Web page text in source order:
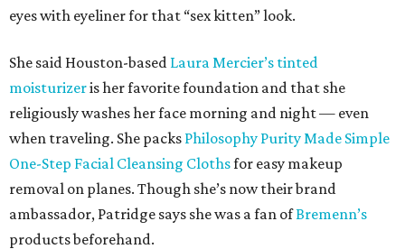
eyes with eyeliner for that “sex kitten” look.
She said Houston-based Laura Mercier’s tinted
moisturizeris her favorite foundation and that she
religiously washes her face morning and night — even
when traveling. She packs Philosophy Purity Made Simple
One-Step Facial Cleansing Clothsfor easy makeup
removal on planes. Though she’s now their brand
ambassador, Patridge says she was a fan ofBremenn’s
products beforehand.